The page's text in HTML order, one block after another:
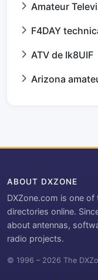
Amateur
F4DAY
ATV de Ik8UIF
Arizona
ABOUT DXZONE
DXZone.com is one
directories online.
about antennas,
radio projects.
© 1996 – 2026 The